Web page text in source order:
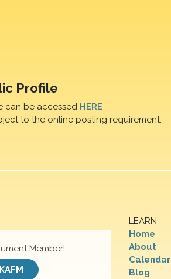
Profile
can be accessed HERE
to the online posting requirement.
LEARN
Home
About
Calendar
Blog
Member!